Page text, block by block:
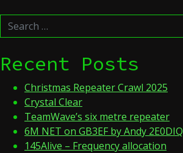
GB3NZ
and
GB3TX
Search
for:
Recent Posts
Christmas Repeater Crawl 2025
Crystal Clear
TeamWave’s six metre repeater
6M NET on GB3EF by Andy 2E0DIQ
145Alive – Frequency allocation